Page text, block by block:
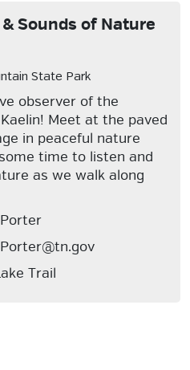
Sounds of Nature
State Park
observer of the
Meet at the paved
in peaceful nature
time to listen and
as we walk along
Trail